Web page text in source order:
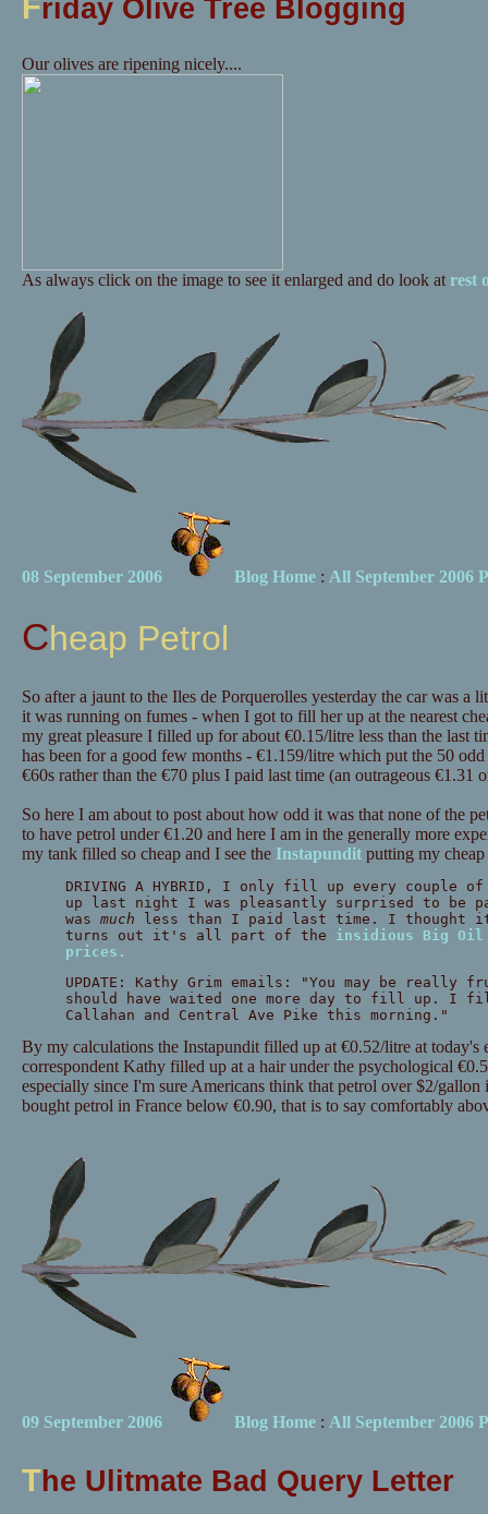
riday Olive Tree Blogging
Our olives are ripening nicely....
As always click on the image to see it enlarged and do look at rest
08 September 2006 Blog Home: All September 2006
Cheap Petrol
So after a jaunt to the Iles de Porquerolles yesterday the car was
it was running on fumes - when I got to fill her up at the nearest
my great pleasure I filled up for about €0.15/litre less than the last
has been for a good few months - €1.159/litre which put the 50
€60s rather than the €70 plus I paid last time (an outrageous €1.31
So here I am about to post about how odd it was that none of the
to have petrol under €1.20 and here I am in the generally more
my tank filled so cheap and I see the Instapunditputting my cheap
DRIVING A HYBRID, I only fill up every couple
up last night I was pleasantly surprised to be
was much less than I paid last time. I thought it
turns out it's all part of the insidious Big Oil
prices.
UPDATE: Kathy Grim emails: "You may be really
should have waited one more day to fill up. I
Callahan and Central Ave Pike this morning."
By my calculations the Instapundit filled up at €0.52/litre at today's
correspondent Kathy filled up at a hair under the psychological
especially since I'm sure Americans think that petrol over $2/gallon
bought petrol in France below €0.90, that is to say comfortably
09 September 2006 Blog Home: All September 2006
The Ulitmate Bad Query Letter